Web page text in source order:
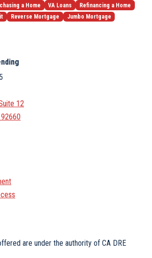
a Home VA Loans
Refinancing a Home
Reverse Mortgage Jumbo Mortgage
12
are under the authority of CA DRE